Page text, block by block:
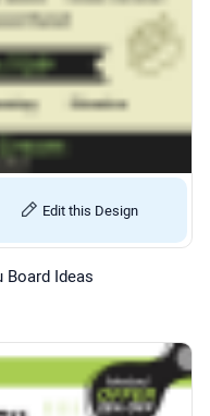
Edit this Design
Ideas